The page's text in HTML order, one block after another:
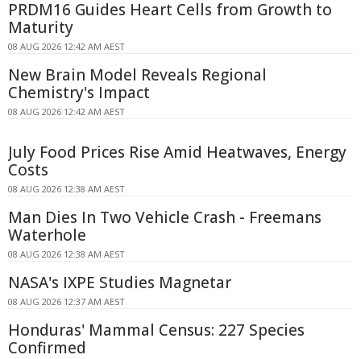
PRDM16 Guides Heart Cells from Growth to
Maturity
08 AUG 2026 12:42 AM AEST
New Brain Model Reveals Regional
Chemistry's Impact
08 AUG 2026 12:42 AM AEST
July Food Prices Rise Amid Heatwaves, Energy
Costs
08 AUG 2026 12:38 AM AEST
Man Dies In Two Vehicle Crash - Freemans
Waterhole
08 AUG 2026 12:38 AM AEST
NASA's IXPE Studies Magnetar
08 AUG 2026 12:37 AM AEST
Honduras' Mammal Census: 227 Species
Confirmed